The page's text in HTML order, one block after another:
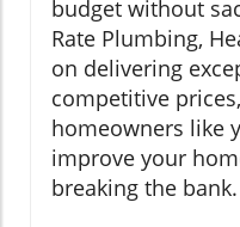
budget without
Rate Plumbing,
on delivering
competitive
homeowners like
improve your
breaking the bank.